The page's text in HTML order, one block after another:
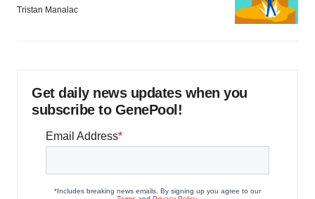
Tristan Manalac
Get daily news updates when you
subscribe to GenePool!